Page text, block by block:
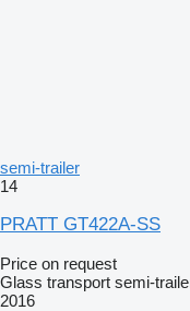
semi-trailer
14
PRATT GT422A-SS
Price on request
Glass transport semi-
2016